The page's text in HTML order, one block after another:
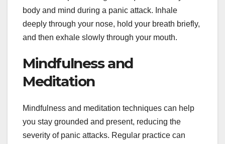
body and mind during a panic attack. Inhale
deeply through your nose, hold your breath briefly,
and then exhale slowly through your mouth.
Mindfulness and
Meditation
Mindfulness and meditation techniques can help
you stay grounded and present, reducing the
severity of panic attacks. Regular practice can